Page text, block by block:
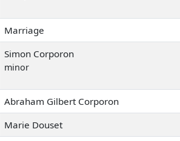
Marriage
Simon Corporon
minor
Abraham Gilbert Corporon
Marie Douset